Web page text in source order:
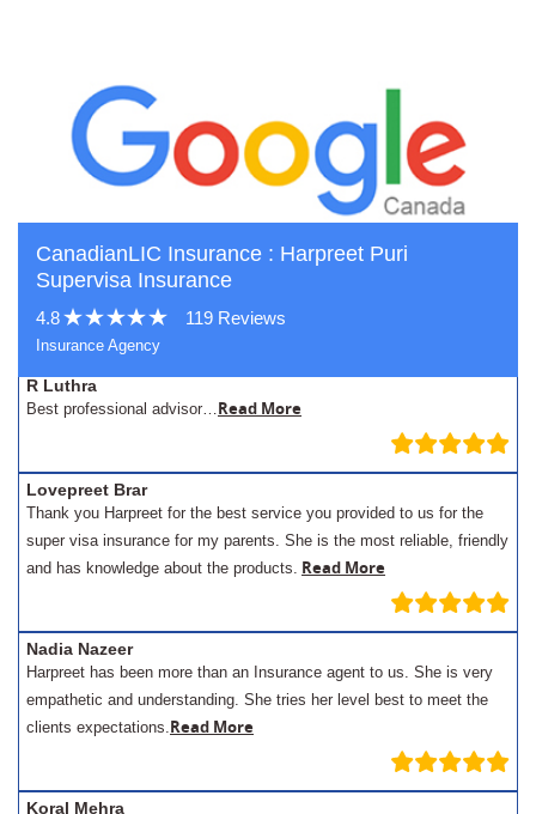
CanadianLIC Insurance : Harpreet Puri
Supervisa Insurance
4.8 119 Reviews
Insurance Agency
R Luthra
Best professional advisor…Read More
Lovepreet Brar
Thank you Harpreet for the best service you provided to us for the
super visa insurance for my parents. She is the most reliable, friendly
and has knowledge about the products. Read More
Nadia Nazeer
Harpreet has been more than an Insurance agent to us. She is very
empathetic and understanding. She tries her level best to meet the
clients expectations.Read More
Koral Mehra